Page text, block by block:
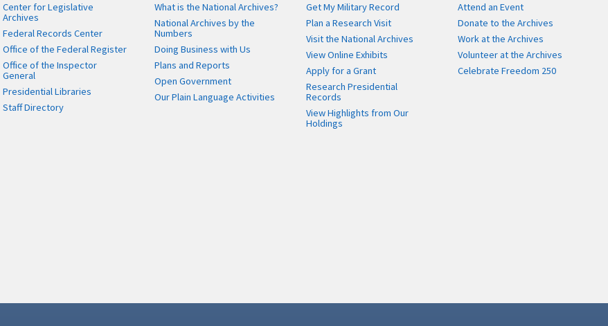
Center for Legislative
Archives
Federal Records Center
Office of the Federal Register
Office of the Inspector
General
Presidential Libraries
Staff Directory
What is the National Archives?
National Archives by the
Numbers
Doing Business with Us
Plans and Reports
Open Government
Our Plain Language Activities
Get My Military Record
Plan a Research Visit
Visit the National Archives
View Online Exhibits
Apply for a Grant
Research Presidential
Records
View Highlights from Our
Holdings
Attend an Event
Donate to the Archives
Work at the Archives
Volunteer at the Archives
Celebrate Freedom 250